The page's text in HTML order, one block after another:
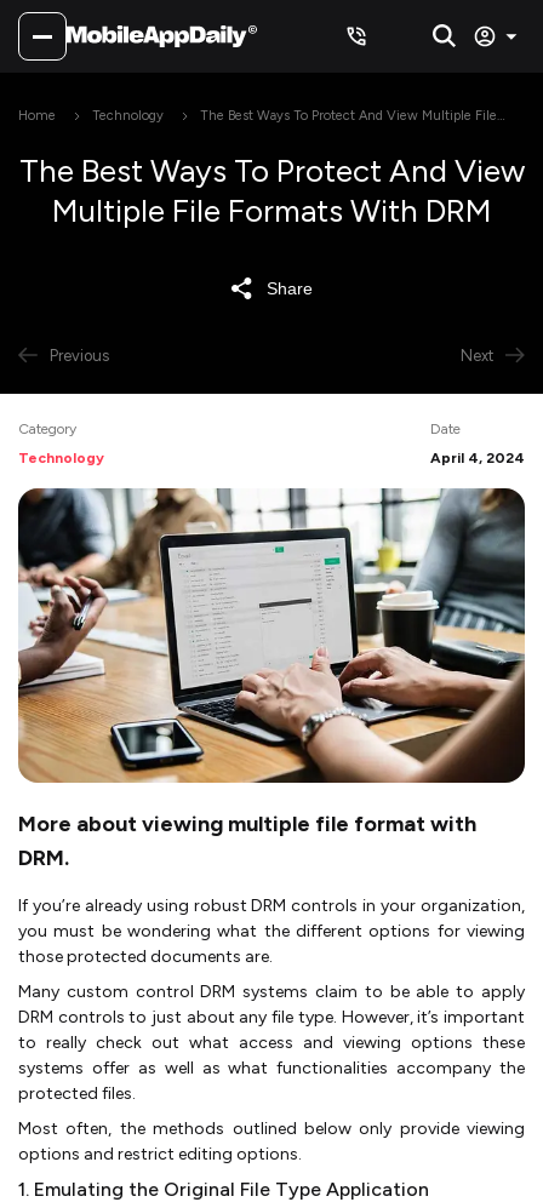
Home Technology
The Best Ways To Protect And View Multiple File
The Best Ways To Protect And View
Multiple File Formats With DRM
Share
Previous Next
Category
Technology
Date
April 4, 2024
More about viewing multiple file format with
DRM.
If you’re already using robust DRM controls in your organization,
you must be wondering what the different options for viewing
those protected documents are.
Many custom control DRM systems claim to be able to apply
DRM controls to just about any file type. However, it’s important
to really check out what access and viewing options these
systems offer as well as what functionalities accompany the
protected files.
Most often, the methods outlined below only provide viewing
options and restrict editing options.
1. Emulating the Original File Type Application